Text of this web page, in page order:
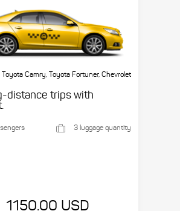
Toyota Camry, Toyota Fortuner, Chevrolet
distance trips with
3 luggage quantity
1150.00 USD